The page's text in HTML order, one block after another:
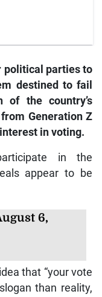
political parties to
destined to fail
of the country’s
Generation Z
in voting.
in the
appear to be
6,
that “your vote
than reality,